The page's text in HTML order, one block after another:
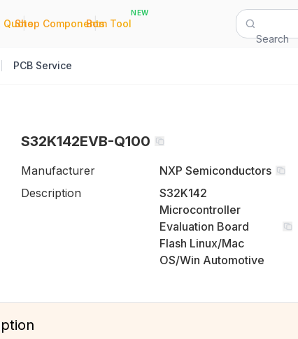
Quote
|
Shop Components
|
Bom Tool
NEW
Search
PCB Service
S32K142EVB-Q100
Manufacturer
NXP Semiconductors
Description
S32K142
Microcontroller
Evaluation Board
Flash Linux/Mac
OS/Win Automotive